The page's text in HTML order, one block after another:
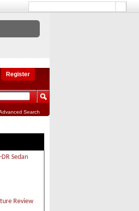
Register
Search
Sedan
Review